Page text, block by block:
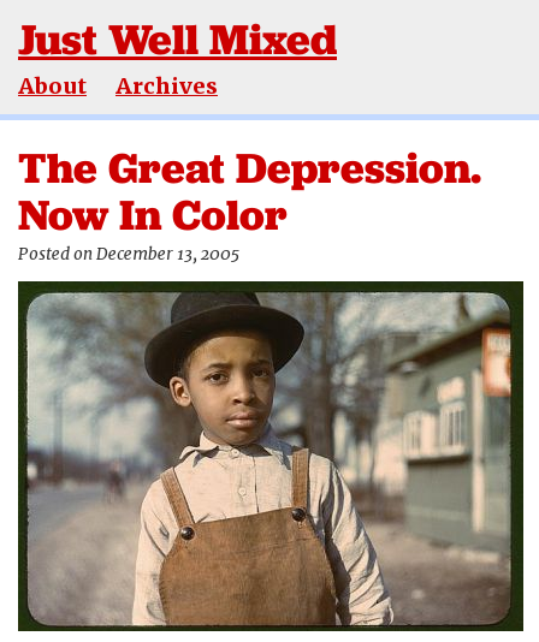
Just Well Mixed
About Archives
The Great Depression.
Now In Color
Posted on December 13, 2005